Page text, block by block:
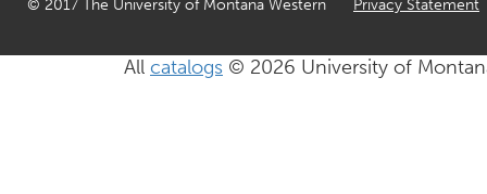
© 2017 The University of Montana Western Privacy Statement
All catalogs © 2026 University of